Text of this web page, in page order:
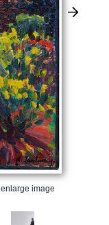
enlarge image